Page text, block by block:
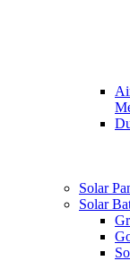
Solar
Solar